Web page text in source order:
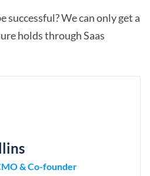
successful? We can only get a
holds through Saas
& Co-founder